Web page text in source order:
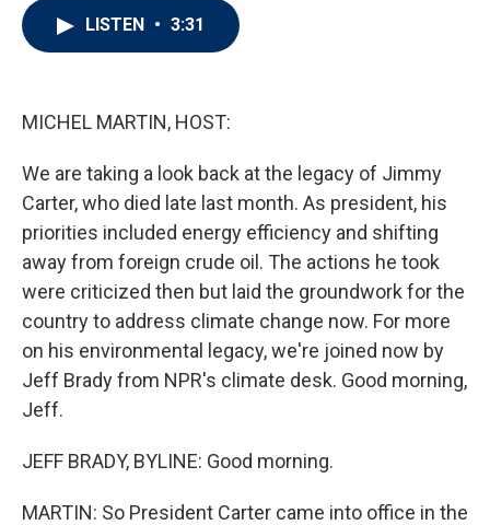
LISTEN • 3:31
MICHEL MARTIN, HOST:
We are taking a look back at the legacy of Jimmy
Carter, who died late last month. As president, his
priorities included energy efficiency and shifting
away from foreign crude oil. The actions he took
were criticized then but laid the groundwork for the
country to address climate change now. For more
on his environmental legacy, we're joined now by
Jeff Brady from NPR's climate desk. Good morning,
Jeff.
JEFF BRADY, BYLINE: Good morning.
MARTIN: So President Carter came into office in the